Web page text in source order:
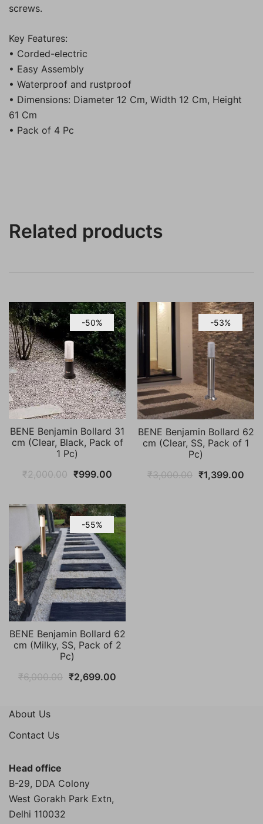
screws.
Key Features:
• Corded-electric
• Easy Assembly
• Waterproof and rustproof
• Dimensions: Diameter 12 Cm, Width 12 Cm, Height
61 Cm
• Pack of 4 Pc
Related products
-50%
BENE Benjamin Bollard 31
cm (Clear, Black, Pack of
1 Pc)
₹2,000.00 Original
was:
₹2,000.00.
₹999.00
is:
₹999.00.
-53%
BENE Benjamin Bollard 62
cm (Clear, SS, Pack of 1
Pc)
₹3,000.00 Original
₹1,399.00
-55%
BENE Benjamin Bollard 62
cm (Milky, SS, Pack of 2
Pc)
₹6,000.00 Original
₹2,699.00
About Us
Contact Us
Head office
B-29, DDA Colony
West Gorakh Park Extn,
Delhi 110032